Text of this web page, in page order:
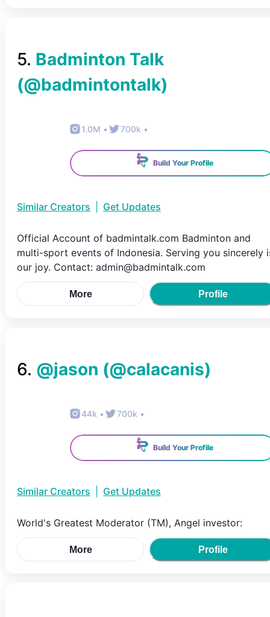
5. Badminton Talk
(@badmintontalk)
1.0M • 700k •
Build Your Profile
Similar Creators Get Updates
Official Account of badmintalk.com Badminton and
multi-sport events of Indonesia. Serving you sincerely
our joy. Contact: admin@badmintalk.com
More Profile
6. @jason (@calacanis)
44k • 700k •
Build Your Profile
Similar Creators Get Updates
World's Greatest Moderator (TM), Angel investor:
More Profile